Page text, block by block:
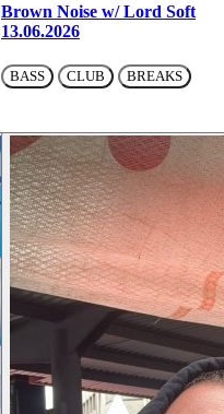
Brown Noise w/ Lord Soft
13.06.2026
BASS CLUB BREAKS